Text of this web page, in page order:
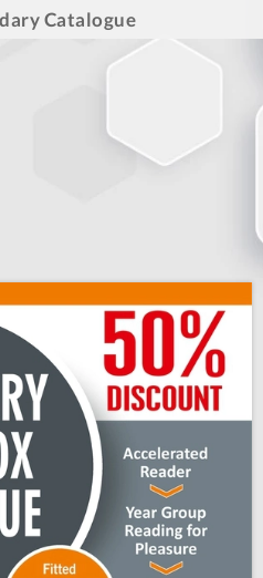
Catalogue